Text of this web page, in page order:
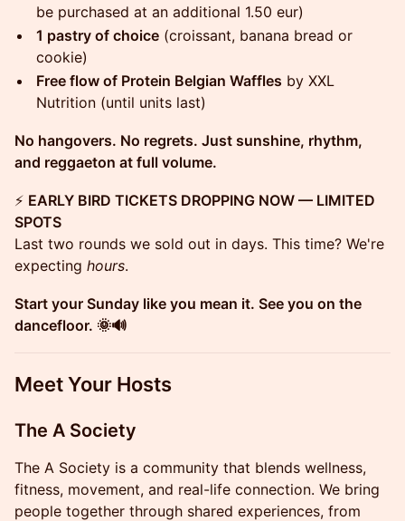
be purchased at an additional 1.50 eur)
1 pastry of choice (croissant, banana bread or
cookie)
Free flow of Protein Belgian Waffles by XXL
Nutrition (until units last)
No hangovers. No regrets. Just sunshine, rhythm,
and reggaeton at full volume.
⚡ EARLY BIRD TICKETS DROPPING NOW — LIMITED
SPOTS
Last two rounds we sold out in days. This time? We're
expecting hours.
Start your Sunday like you mean it. See you on the
dancefloor. 🌞🔊
Meet Your Hosts
The A Society
The A Society is a community that blends wellness,
fitness, movement, and real-life connection. We bring
people together through shared experiences, from